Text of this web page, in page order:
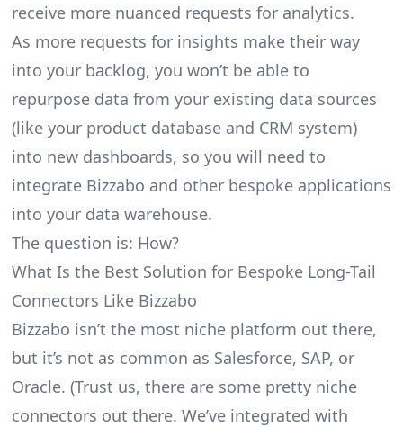
receive more nuanced requests for analytics.
As more requests for insights make their way
into your backlog, you won’t be able to
repurpose data from your existing data sources
(like your product database and CRM system)
into new dashboards, so you will need to
integrate Bizzabo and other bespoke applications
into your data warehouse.
The question is: How?
What Is the Best Solution for Bespoke Long-Tail
Connectors Like Bizzabo
Bizzabo isn’t the most niche platform out there,
but it’s not as common as Salesforce, SAP, or
Oracle. (Trust us, there are some pretty niche
connectors out there. We’ve integrated with